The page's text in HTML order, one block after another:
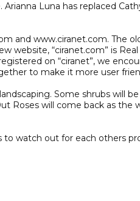
Luna has replaced
and www.ciranet.com. The
“ciranet.com” is
on “ciranet”, we
to make it more user
Some shrubs will
Roses will come back as
watch out for each others